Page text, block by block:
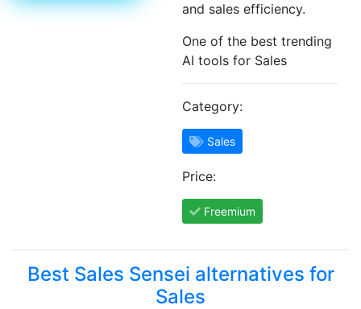
and sales efficiency.
One of the best trending
AI tools for Sales
Category:
Sales
Price:
Freemium
Best Sales Sensei alternatives for
Sales